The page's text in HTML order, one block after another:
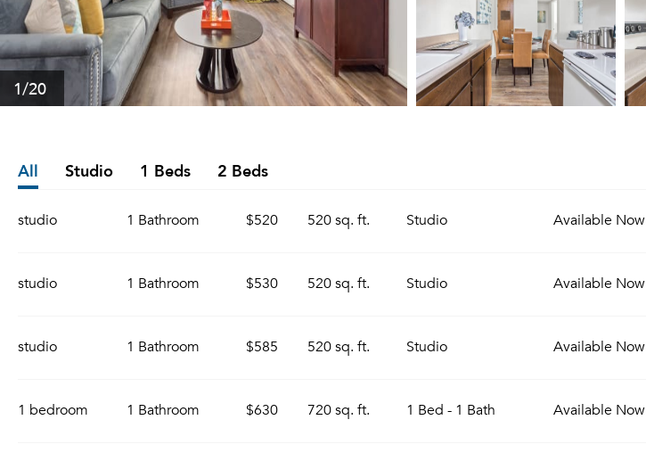
1/20
All Studio 1 Beds 2 Beds
studio 1 Bathroom $520 520 sq. ft. Studio Available Now
studio 1 Bathroom $530 520 sq. ft. Studio Available Now
studio 1 Bathroom $585 520 sq. ft. Studio Available Now
1 bedroom 1 Bathroom $630 720 sq. ft. 1 Bed - 1 Bath Available Now